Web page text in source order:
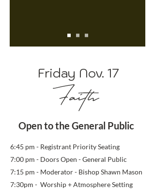
Friday Nov. 17
Faith
Open to the General Public
6:45 pm - Registrant PrioritySeating
7:00 pm - Doors Open - General Public
7:15 pm - Moderator - Bishop Shawn Mason
7:30pm - Worship + Atmosphere Setting